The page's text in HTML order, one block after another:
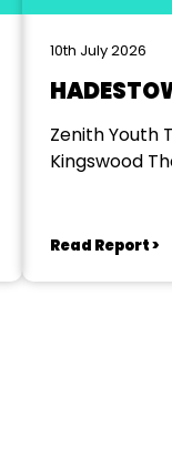
10th July 2026
Zenith Youth
Kingswood
Read Report >